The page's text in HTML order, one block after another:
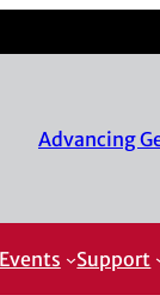
Advancing
Events Support